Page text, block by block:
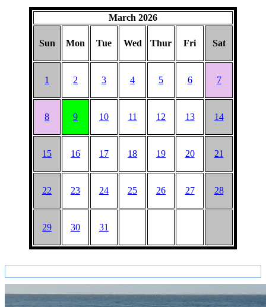
March 2026
Sun Mon Tue Wed Thur Fri Sat
1 2 3 4 5 6 7
8 9 10 11 12 13 14
15 16 17 18 19 20 21
22 23 24 25 26 27 28
29 30 31